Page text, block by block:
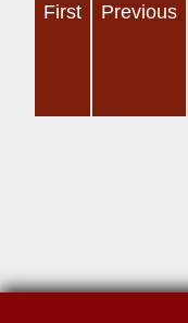
First Previous